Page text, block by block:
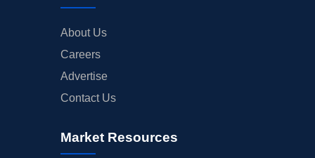
About Us
Careers
Advertise
Contact Us
Market Resources